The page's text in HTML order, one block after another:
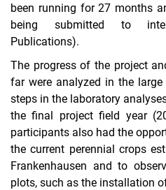
been running for 27 months
being submitted to
Publications).
The progress of the project
far were analyzed in the
steps in the laboratory
the final project field year
participants also had the
the current perennial crops
Frankenhausen and to
plots, such as the installation